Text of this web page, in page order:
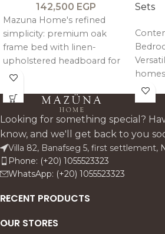
142,500 EGP
Mazuna Home's refined
simplicity: premium oak
frame bed with linen-
upholstered headboard for
quiet luxury. Complete set
commodes, seven-drawer
dresser, mirror, and pouf—
warm, durable storage
harmony for modern/classsic
Egyptian homes. Custom
fabrics available.
Sets
grain
Looking for something special?
know, and we'll get back to you
Villa 82, Banafseg 5, first settlement,
Phone: (+20) 1055523323
WhatsApp: (+20) 1055523323
RECENT PRODUCTS
OUR STORES